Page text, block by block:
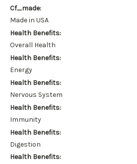
Cf_made:
Made in USA
Health Benefits:
Overall Health
Health Benefits:
Energy
Health Benefits:
Nervous System
Health Benefits:
Immunity
Health Benefits:
Digestion
Health Benefits: